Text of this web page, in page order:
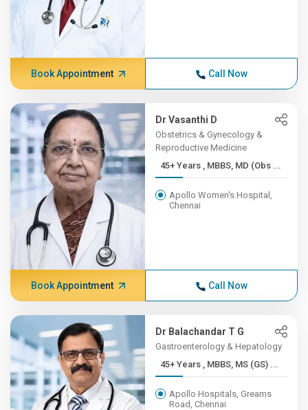
Book Appointment Call Now
Dr Vasanthi D
Obstetrics & Gynecology &
Reproductive Medicine
45+ Years , MBBS, MD (Obs ...
Apollo Women's Hospital,
Chennai
Book Appointment Call Now
Dr Balachandar T G
Gastroenterology & Hepatology
45+ Years , MBBS, MS (GS) ...
Apollo Hospitals, Greams
Road, Chennai